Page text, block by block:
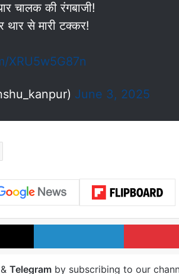
चालक की रंगबाजी!
थार से मारी टक्कर!
XRU5w5G87n
June 3, 2025
X LinkedIn
& Telegram by subscribing to our